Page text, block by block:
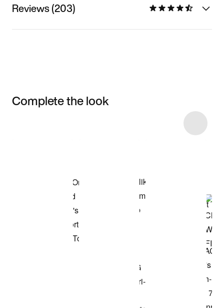
Reviews (203)
Complete the look